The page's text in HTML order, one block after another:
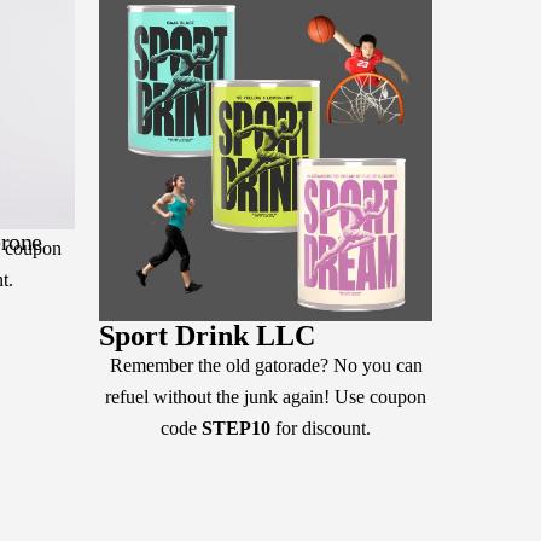
coupon
Sport Drink LLC
Remember the old gatorade? No you can
refuel without the junk again! Use coupon
code STEP10 for discount.